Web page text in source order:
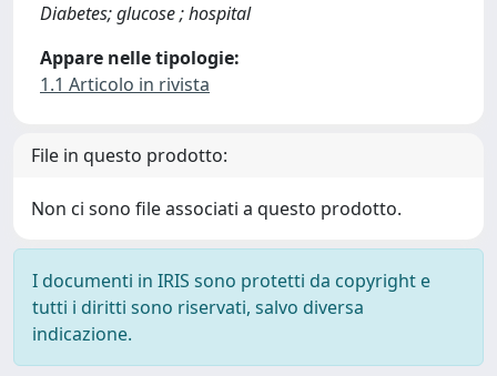
Diabetes; glucose ; hospital
Appare nelle tipologie:
1.1 Articolo in rivista
File in questo prodotto:
Non ci sono file associati a questo prodotto.
I documenti in IRIS sono protetti da copyright e
tutti i diritti sono riservati, salvo diversa
indicazione.